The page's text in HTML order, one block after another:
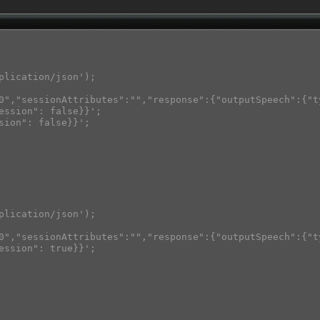
json');
false}}';
false}}';
json');
true}}';